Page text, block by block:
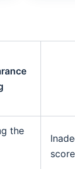
the